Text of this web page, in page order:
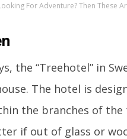
For Adventure? Then These
the “Treehotel” in
The hotel is
the branches of the
if out of glass or